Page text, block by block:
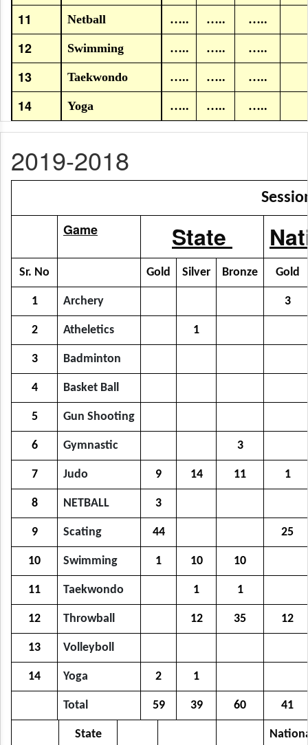
11 Netball ….. ….. …..
12 Swimming ….. ….. …..
13 Taekwondo ….. ….. …..
14 Yoga ….. ….. …..
2019-2018
Game State
Sr. No Gold Silver Bronze Gold
1 Archery 3
2 Atheletics 1
3 Badminton
4 Basket Ball
5 Gun Shooting
6 Gymnastic 3
7 Judo 9 14 11 1
8 NETBALL 3
9 Scating 44 25
10 Swimming 1 10 10
11 Taekwondo 1 1
12 Throwball 12 35 12
13 Volleyboll
14 Yoga 2 1
Total 59 39 60 41
State